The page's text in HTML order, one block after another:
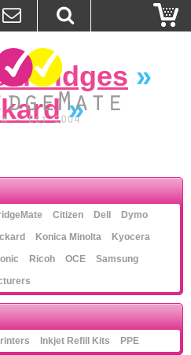
»
»
Citizen Dell
Dymo
Konica Minolta
Kyocera
Ricoh OCE
Samsung
Inkjet Refill Kits PPE